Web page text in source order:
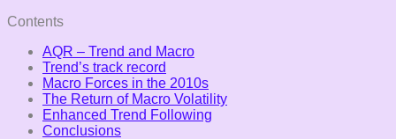
Contents
AQR – Trend and Macro
Trend’s track record
Macro Forces in the 2010s
The Return of Macro Volatility
Enhanced Trend Following
Conclusions